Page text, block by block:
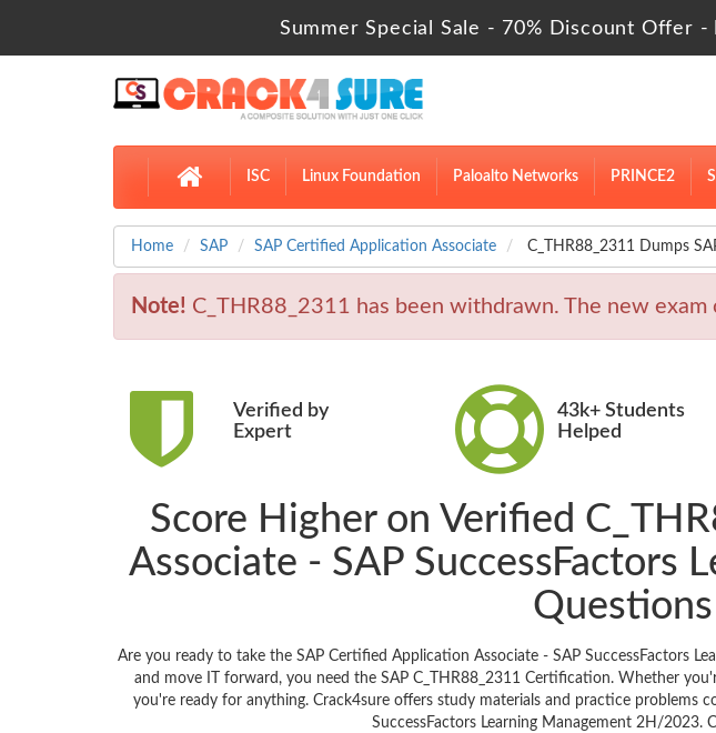
Summer Special Sale - 70% Discount Offer -
ISC Linux Foundation Paloalto Networks PRINCE2
Home SAP SAP Certified Application Associate C_THR88_2311 Dumps
Note! C_THR88_2311 has been withdrawn. The new exam
Verified by
Expert
43k+ Students
Helped
Score Higher on Verified
Associate - SAP
Are you ready to take the SAP Certified Application Associate - SAP SuccessFactors
and move IT forward, you need the SAP C_THR88_2311 Certification. Whether
you're ready for anything. Crack4sure offers study materials and practice problems
SuccessFactors Learning Management 2H/2023.